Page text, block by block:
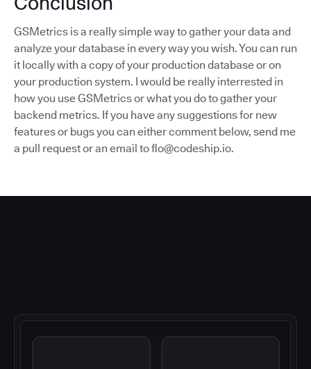
GSMetrics is a really simple way to gather your data and
analyze your database in every way you wish. You can run
it locally with a copy of your production database or on
your production system. I would be really interrested in
how you use GSMetrics or what you do to gather your
backend metrics. If you have any suggestions for new
features or bugs you can either comment below, send me
a pull request or an email to flo@codeship.io.